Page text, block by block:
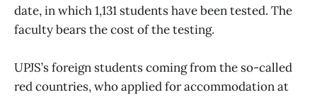
date, in which 1,131 students have been tested. The
faculty bears the cost of the testing.
UPJS’s foreign students coming from the so-called
red countries, who applied for accommodation at